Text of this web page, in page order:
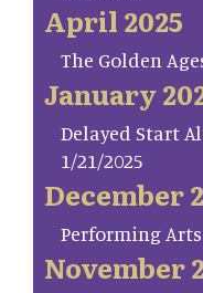
April 2025
The Golden
January
Delayed Start
1/21/2025
December
Performing
November